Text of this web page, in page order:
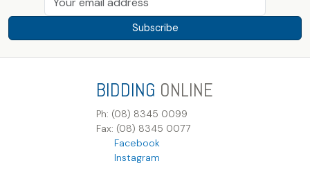
Subscribe
BIDDING ONLINE
Ph: (08) 8345 0099
Fax: (08) 8345 0077
Facebook
Instagram